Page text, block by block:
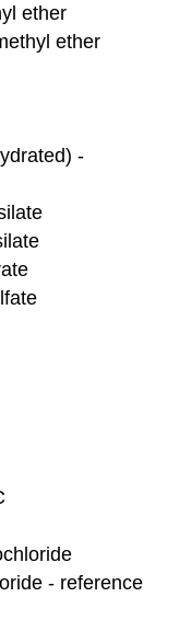
ether
ether
-
- reference